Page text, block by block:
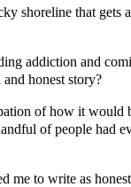
shoreline that gets
addiction and
honest story?
of how it would
of people had
me to write as